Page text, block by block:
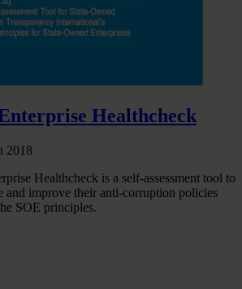
Healthcheck
2018
Healthcheck is a self-assessment tool to
and improve their anti-corruption policies
SOE principles.